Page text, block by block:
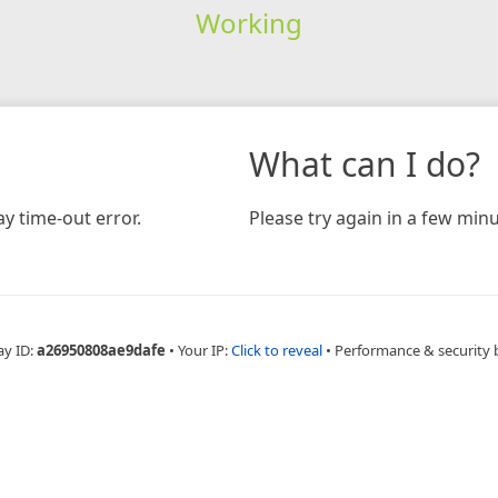
Working
time-out error.
What can I do?
Please try again in a few
ID:a26950808ae9dafe • Your IP:Click to reveal • Performance & security